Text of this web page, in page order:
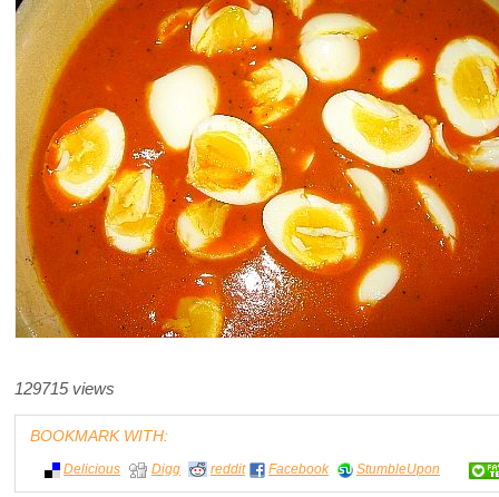
129715 views
BOOKMARK WITH:
Delicious Digg reddit Facebook StumbleUpon